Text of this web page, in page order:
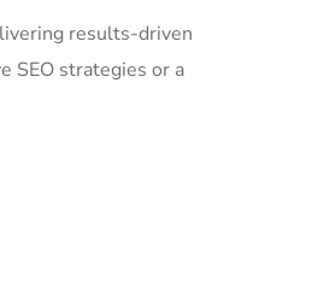
results-driven
SEO strategies or a